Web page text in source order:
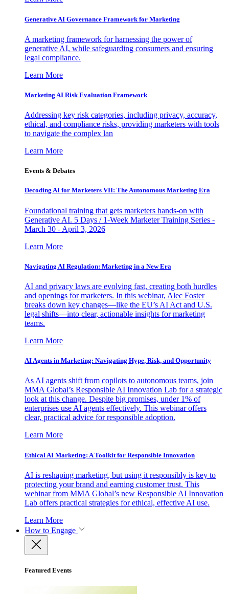
Generative AI Governance Framework for Marketing
A marketing framework for harnessing the power of
generative AI, while safeguarding consumers and ensuring
legal compliance.
Learn More
Marketing AI Risk Evaluation Framework
Addressing key risk categories, including privacy, accuracy,
ethical, and compliance risks, providing marketers with tools
to navigate the complex lan
Learn More
Events & Debates
Decoding AI for Marketers VII: The Autonomous Marketing Era
Foundational training that gets marketers hands-on with
Generative AI. 5 Days / 1-Week Marketer Training Series -
March 30 - April 3, 2026
Learn More
Navigating AI Regulation: Marketing in a New Era
AI and privacy laws are evolving fast, creating both hurdles
and openings for marketers. In this webinar, Alec Foster
breaks down key changes—like the EU’s AI Act and U.S.
legal shifts—into clear, actionable insights for marketing
teams.
Learn More
AI Agents in Marketing: Navigating Hype, Risk, and Opportunity
As AI agents shift from copilots to autonomous teams, join
MMA Global’s Responsible AI Innovation Lab for a strategic
look at this change. Despite big promises, under 1% of
enterprises use AI agents effectively. This webinar offers
clear, practical advice for responsible adoption.
Learn More
Ethical AI Marketing: A Toolkit for Responsible Innovation
AI is reshaping marketing, but using it responsibly is key to
protecting your brand and earning customer trust. This
webinar from MMA Global’s new Responsible AI Innovation
Lab offers practical strategies for ethical, effective AI use.
Learn More
How to Engage
Featured Events